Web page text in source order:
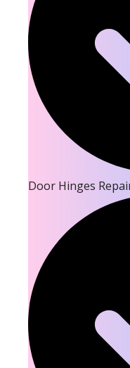
Door Hinges